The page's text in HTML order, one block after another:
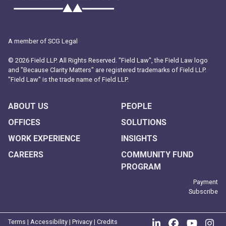
A member of SCG Legal
© 2026 Field LLP. All Rights Reserved. "Field Law", the Field Law logo
and "Because Clarity Matters" are registered trademarks of Field LLP.
"Field Law" is the trade name of Field LLP.
ABOUT US
PEOPLE
OFFICES
SOLUTIONS
WORK EXPERIENCE
INSIGHTS
CAREERS
COMMUNITY FUND
PROGRAM
Payment
Subscribe
Terms | Accessibility | Privacy | Credits Join us on
Like us on